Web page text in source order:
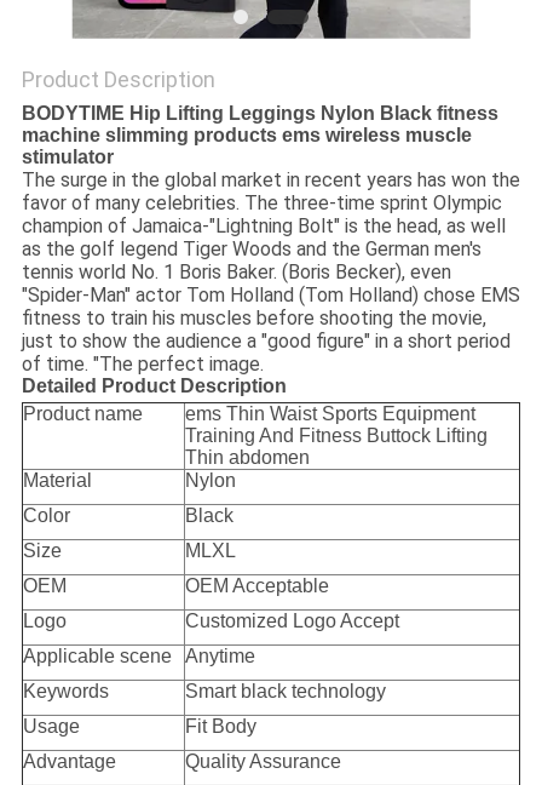
Product Description
BODYTIME Hip Lifting Leggings Nylon Black fitness
machine slimming products ems wireless muscle
stimulator
The surge in the global market in recent years has won the
favor of many celebrities. The three-time sprint Olympic
champion of Jamaica-"Lightning Bolt" is the head, as well
as the golf legend Tiger Woods and the German men's
tennis world No. 1 Boris Baker. (Boris Becker), even
"Spider-Man" actor Tom Holland (Tom Holland) chose EMS
fitness to train his muscles before shooting the movie,
just to show the audience a "good figure" in a short period
of time. "The perfect image.
Detailed Product Description
Product name
ems Thin Waist Sports Equipment
Training And Fitness Buttock Lifting
Thin abdomen
Material
Nylon
Color
Black
Size
MLXL
OEM
OEM Acceptable
Logo
Customized Logo Accept
Applicable scene
Anytime
Keywords
Smart black technology
Usage
Fit Body
Advantage
Quality Assurance